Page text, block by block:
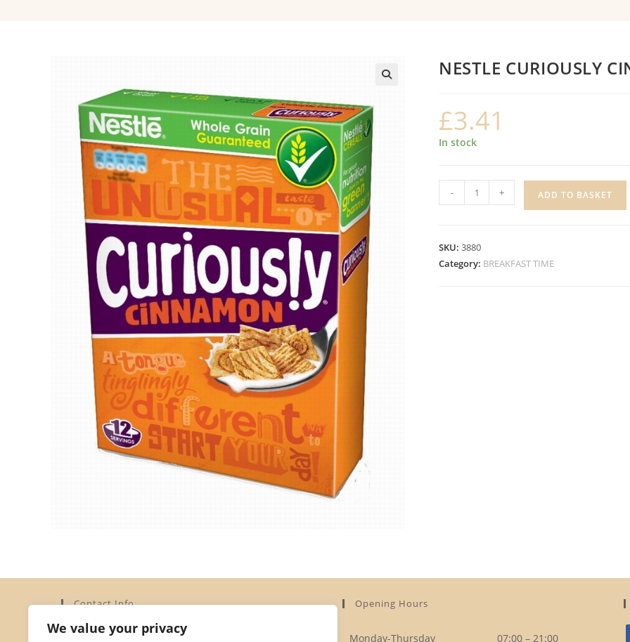
We value your privacy
NESTLE CURIOUSLY
£3.41
In stock
CURIOUSLY
- + ADD TO BASKET
SKU: 3880
Category: BREAKFAST TIME
Contact Info
Address:
Opening Hours
Monday-Thursday 07:00 – 21:00